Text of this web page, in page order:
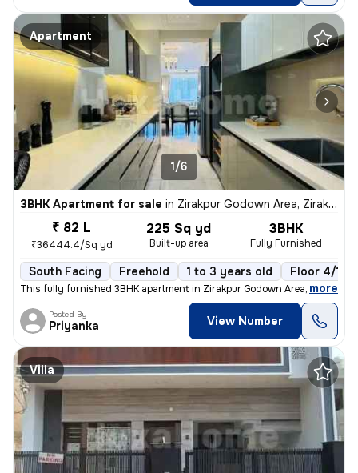
Apartment
1/6
3BHK Apartment for sale in Zirakpur Godown Area, Zirakpur
₹ 82 L
₹36444.4/Sq yd
225 Sq yd
Built-up area
3BHK
Fully Furnished
South Facing Freehold 1 to 3 years old Floor 4/10
This fully furnished 3BHK apartment in Zirakpur Godown Area is a ready
, more
Posted By
Priyanka View Number
Villa